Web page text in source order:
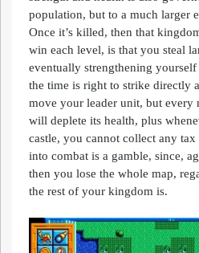
population, but to a much larger
Once it’s killed, then that
win each level, is that you steal
eventually strengthening
the time is right to strike directly
move your leader unit, but every
will deplete its health, plus
castle, you cannot collect any
into combat is a gamble, since,
then you lose the whole map,
the rest of your kingdom is.